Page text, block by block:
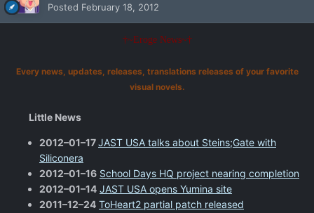
Posted February 18, 2012
†~Eroge News~†
Every news, updates, releases, translations releases of your favorite
visual novels.
Little News
2012–01–17JAST USA talks about Steins;Gate with
Siliconera
2012–01–16 School Days HQ project nearing completion
2012–01–14 JAST USA opens Yumina site
2011–12–24 ToHeart2 partial patch released